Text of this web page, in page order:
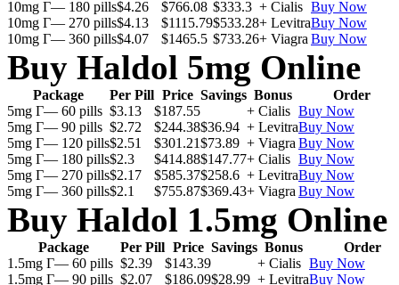
10mg Г— 180 pills$4.26 $766.08 $333.3 + Cialis Buy Now
10mg Г— 270 pills$4.13 $1115.79$533.28+ LevitraBuy Now
10mg Г— 360 pills$4.07 $1465.5 $733.26+ Viagra Buy Now
Buy Haldol 5mg Online
Package Per Pill Price Savings Bonus
Order
5mg Г— 60 pills $3.13 $187.55 + Cialis Buy Now
5mg Г— 90 pills $2.72 $244.38$36.94 + LevitraBuy Now
5mg Г— 120 pills$2.51 $301.21$73.89 + Viagra Buy Now
5mg Г— 180 pills$2.3 $414.88$147.77+ Cialis Buy Now
5mg Г— 270 pills$2.17 $585.37$258.6 + LevitraBuy Now
5mg Г— 360 pills$2.1 $755.87$369.43+ Viagra Buy Now
Buy Haldol 1.5mg Online
Package Per Pill Price Savings Bonus
Order
1.5mg Г— 60 pills $2.39 $143.39 + Cialis Buy Now
1.5mg Г— 90 pills $2.07 $186.09$28.99 + LevitraBuy Now